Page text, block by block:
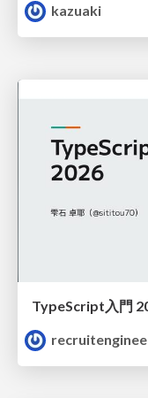
kazuaki
TypeScript入門